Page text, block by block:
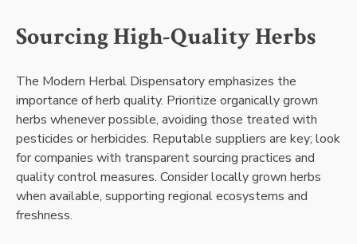
Sourcing High-Quality Herbs
The Modern Herbal Dispensatory emphasizes the
importance of herb quality. Prioritize organically grown
herbs whenever possible, avoiding those treated with
pesticides or herbicides. Reputable suppliers are key; look
for companies with transparent sourcing practices and
quality control measures. Consider locally grown herbs
when available, supporting regional ecosystems and
freshness.